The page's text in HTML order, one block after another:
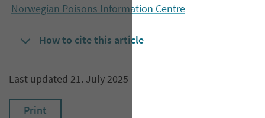
Norwegian Poisons Information Centre
How to cite this article
Last updated 21. July 2025
Print